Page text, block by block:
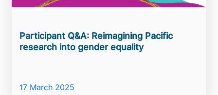
Participant Q&A: Reimagining Pacific
research into gender equality
17 March 2025